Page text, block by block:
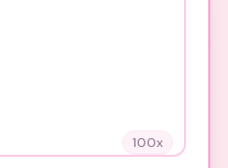
100x